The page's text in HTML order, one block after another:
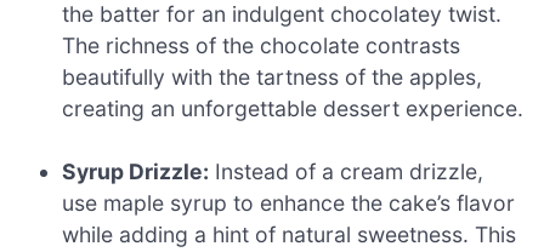
the batter for an indulgent chocolatey twist.
The richness of the chocolate contrasts
beautifully with the tartness of the apples,
creating an unforgettable dessert experience.
Syrup Drizzle: Instead of a cream drizzle,
use maple syrup to enhance the cake’s flavor
while adding a hint of natural sweetness. This